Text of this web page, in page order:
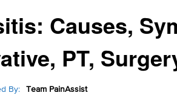
Causes,
PT,
By: Team PainAssist